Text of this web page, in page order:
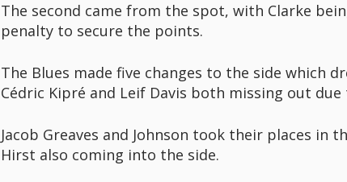
The second came from the spot, with Clarke
penalty to secure the points.
The Blues made five changes to the side which
Cédric Kipré and Leif Davis both missing out due
Jacob Greaves and Johnson took their places in
Hirst also coming into the side.